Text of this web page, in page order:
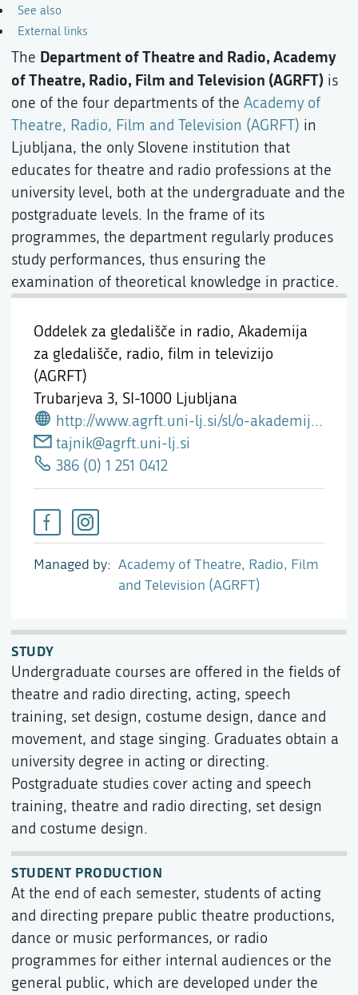
Oddelek za gledališče in radio, Akademija
za gledališče, radio, film in televizijo
(AGRFT)
Trubarjeva 3, SI-1000 Ljubljana
http://www.agrft.uni-lj.si/sl/o-akademiji-oddelki-katedre/oddelek-za-gledalisce-radio
tajnik@agrft.uni-lj.si
386 (0) 1 251 0412
Managed by
Academy of Theatre, Radio, Film
and Television (AGRFT)
The Department of Theatre and Radio, Academy
of Theatre, Radio, Film and Television (AGRFT) is
one of the four departments of the Academy of
Theatre, Radio, Film and Television (AGRFT) in
Ljubljana, the only Slovene institution that
educates for theatre and radio professions at the
university level, both at the undergraduate and the
postgraduate levels. In the frame of its
programmes, the department regularly produces
study performances, thus ensuring the
examination of theoretical knowledge in practice.
See also
External links
STUDY
Undergraduate courses are offered in the fields of
theatre and radio directing, acting, speech
training, set design, costume design, dance and
movement, and stage singing. Graduates obtain a
university degree in acting or directing.
Postgraduate studies cover acting and speech
training, theatre and radio directing, set design
and costume design.
STUDENT PRODUCTION
At the end of each semester, students of acting
and directing prepare public theatre productions,
dance or music performances, or radio
programmes for either internal audiences or the
general public, which are developed under the